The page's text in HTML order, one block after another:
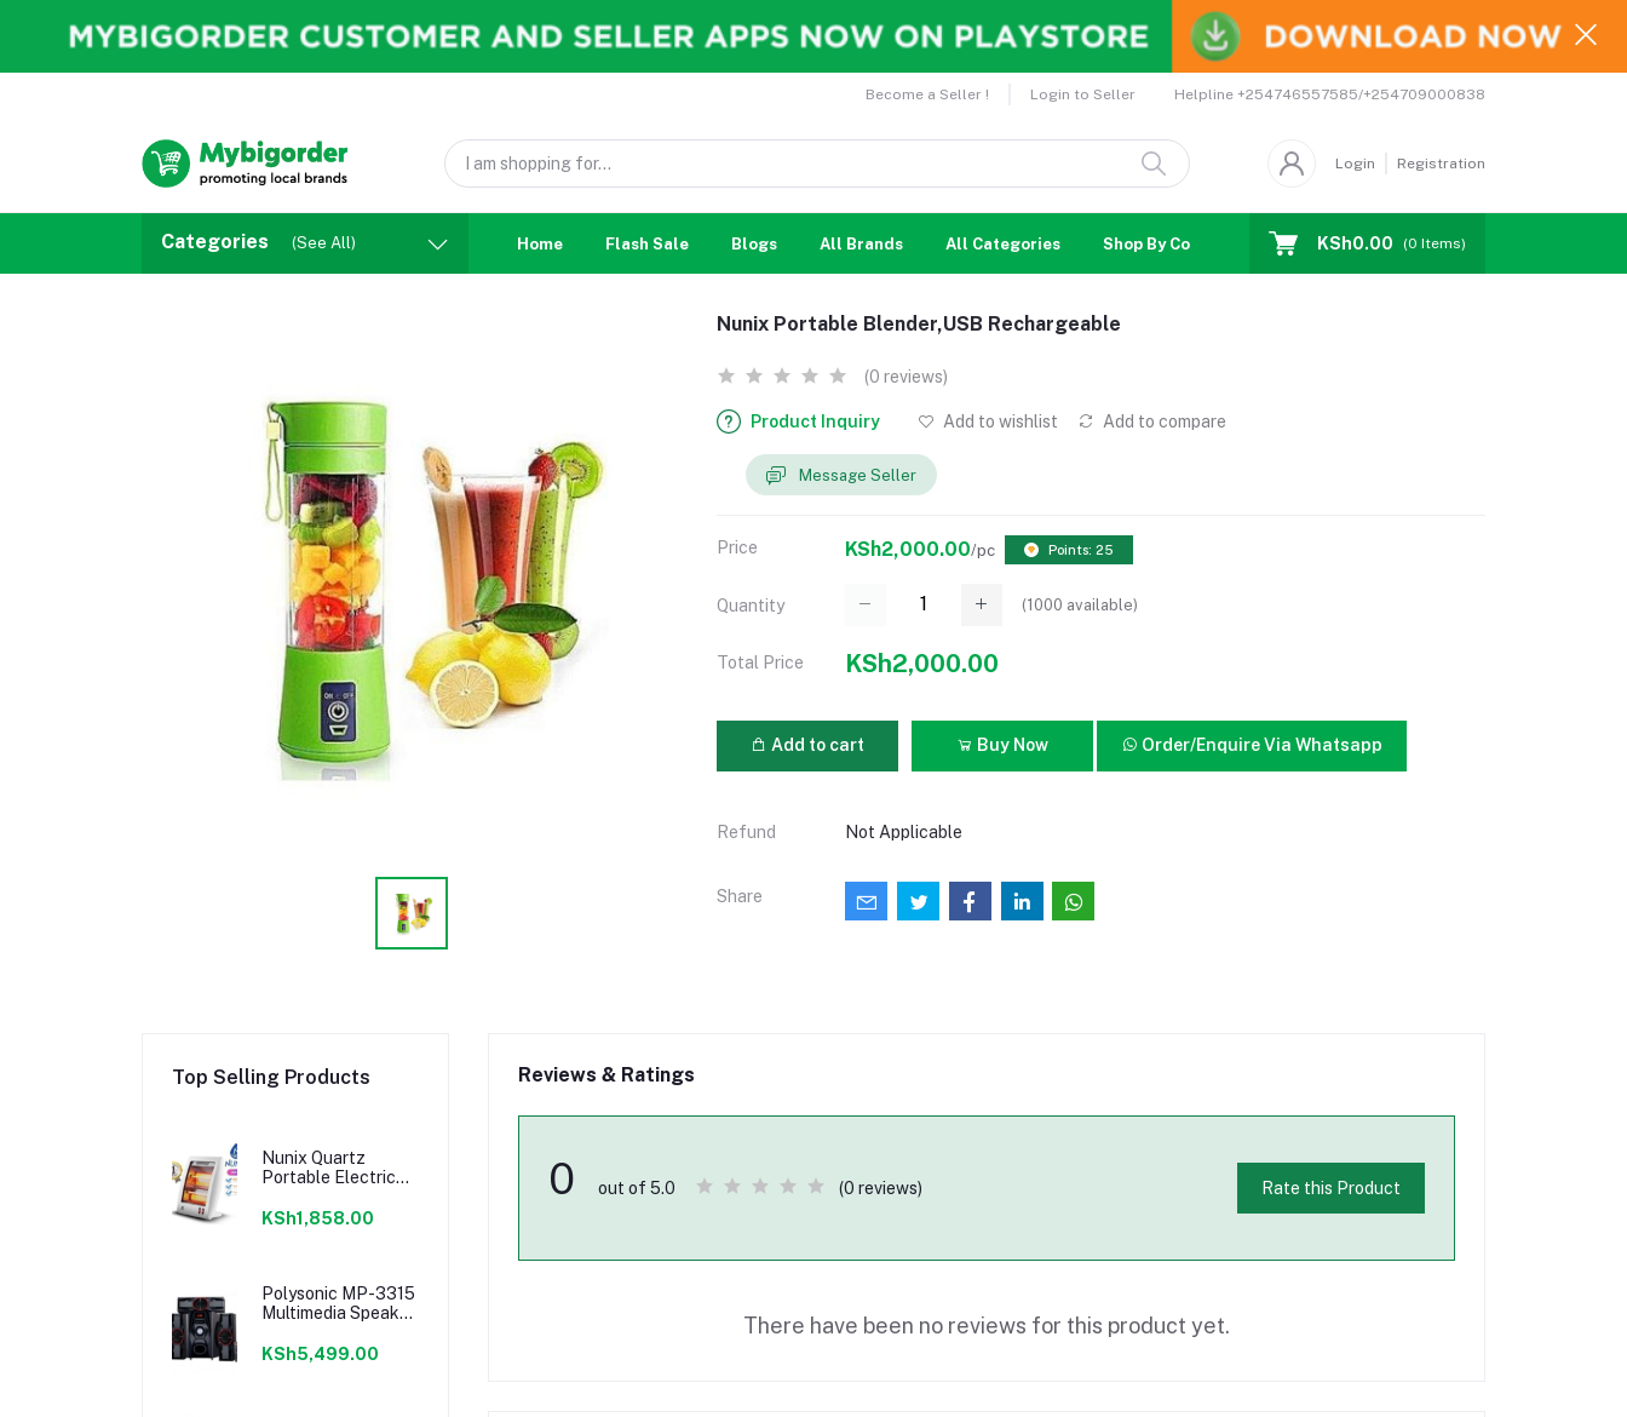
Become a Seller ! Login to Seller Helpline +254746557585/+254709000838
Login Registration
Categories (See All) Home Flash Sale Blogs All Brands All Categories Shop By Country Coupons Affiliates
KSh0.00 (0 Items)
Nunix Portable Blender,USB Rechargeable
(0 reviews)
Product Inquiry Add to wishlist Add to compare
Message Seller
Price KSh2,000.00/pc Points: 25
Quantity (1000 available)
Total Price KSh2,000.00
Add to cart Buy Now Order/Enquire Via Whatsapp
Refund Not Applicable
Share
Top Selling Products
Nunix Quartz
Portable Electric
KSh1,858.00
Polysonic MP-3315
Multimedia Speaker
Black
KSh5,499.00
Reviews & Ratings
0 out of 5.0 (0 reviews) Rate this Product
There have been no reviews for this product yet.